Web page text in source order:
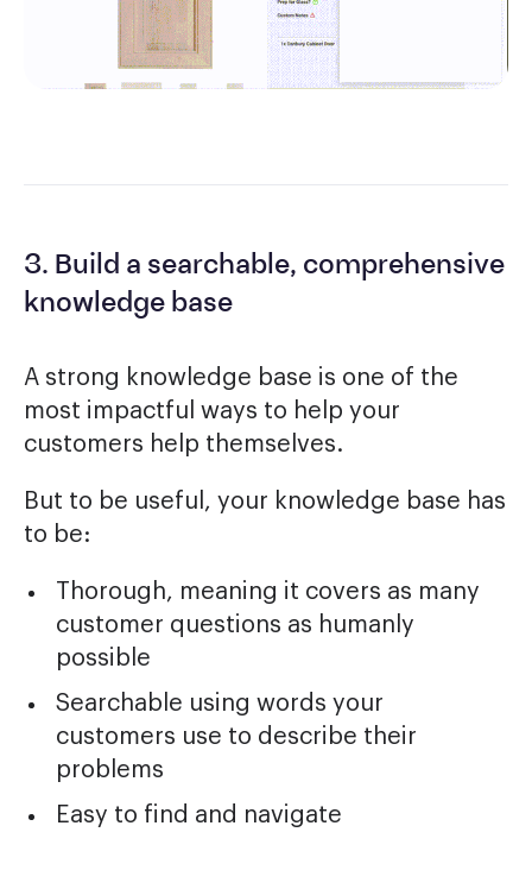
3. Build a searchable, comprehensive
knowledge base
A strong knowledge base is one of the
most impactful ways to help your
customers help themselves.
But to be useful, your knowledge base has
to be:
Thorough, meaning it covers as many
customer questions as humanly
possible
Searchable using words your
customers use to describe their
problems
Easy to find and navigate